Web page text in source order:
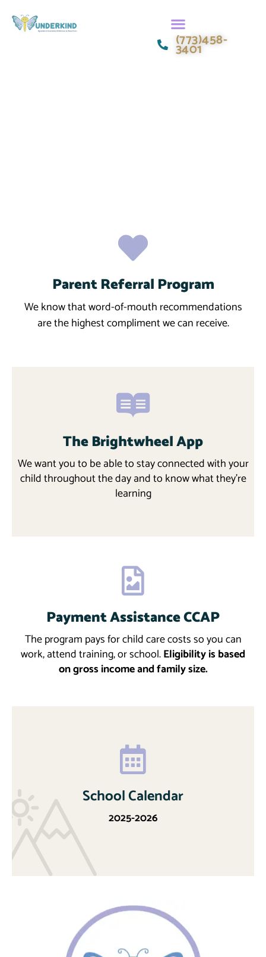
(773)458-
3401
Parent Referral Program
We know that word-of-mouth recommendations
are the highest compliment we can receive.
Learn More
The Brightwheel App
We want you to be able to stay connected with your
child throughout the day and to know what they’re
learning
More
Payment Assistance CCAP
The program pays for child care costs so you can
work, attend training, or school.Eligibility is based
on gross income and family size.
Download
School Calendar
2025-2026